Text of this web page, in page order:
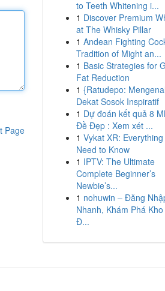
Page
to Teeth Whitening i...
1 Discover Premium
at The Whisky Pillar
1 Andean Fighting
Tradition of Might an...
1 Basic Strategies for
Fat Reduction
1 {Ratudepo:
Dekat Sosok Inspiratif
1 Dự đoán kết quả 8
Đề Đẹp : Xem xét ...
1 Vykat XR: Everything
Need to Know
1 IPTV: The Ultimate
Complete Beginner’s
Newbie’s...
1 nohuwin – Đăng
Nhanh, Khám Phá
Đ...